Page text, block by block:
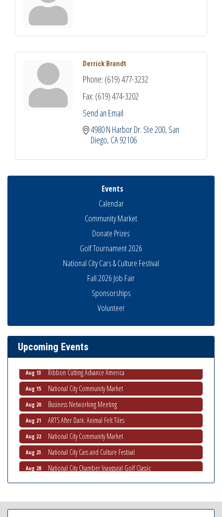
Derrick Brandt
Phone: (619) 477-3232
Fax: (619) 474-3202
Send an Email
4980 N Harbor Dr. Ste 200 San
Diego CA92106
Events
Calendar
Community Market
Donate Prizes
Golf Tournament 2026
National City Cars & Culture Festival
Fall 2026 Job Fair
Sponsorships
Volunteer
Upcoming Events
Economic Development Meeting
Aug 8 National City Community Market
THRIVE – MENTORING WOMEN IN BUSINESS
Aug 13 Ribbon Cutting Advance America
Aug 15 National City Community Market
Aug 20 Business Networking Meeting
Aug 21 ARTS After Dark: Animal Felt Tiles
Aug 22 National City Community Market
Aug 23 National City Cars and Culture Festival
Aug 28 National City Chamber Inaugural Golf Classic
Aug 29 National City Community Market